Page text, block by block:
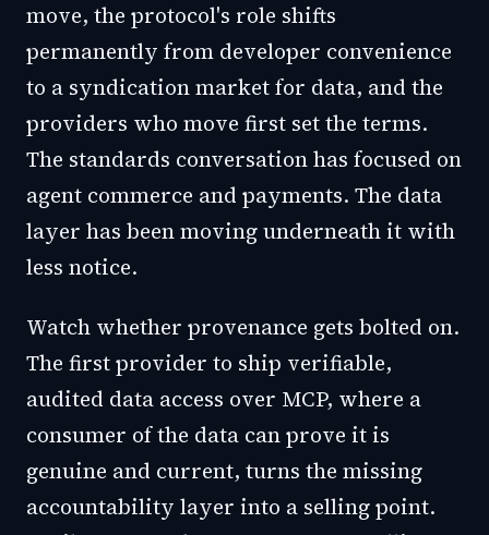
move, the protocol's role shifts
permanently from developer convenience
to a syndication market for data, and the
providers who move first set the terms.
The standards conversation has focused on
agent commerce and payments. The data
layer has been moving underneath it with
less notice.
Watch whether provenance gets bolted on.
The first provider to ship verifiable,
audited data access over MCP, where a
consumer of the data can prove it is
genuine and current, turns the missing
accountability layer into a selling point.